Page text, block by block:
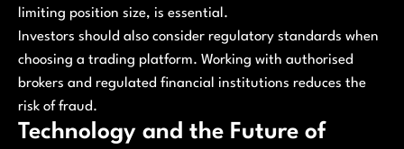
limiting position size, is essential.
Investors should also consider regulatory standards when
choosing a trading platform. Working with authorised
brokers and regulated financial institutions reduces the
risk of fraud.
Technology and the Future of